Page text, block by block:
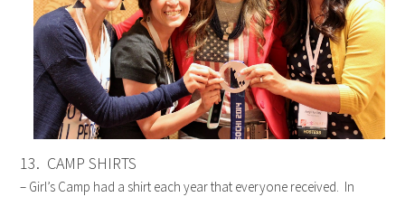
13. CAMP SHIRTS
– Girl’s Camp had a shirt each year that everyone received. In